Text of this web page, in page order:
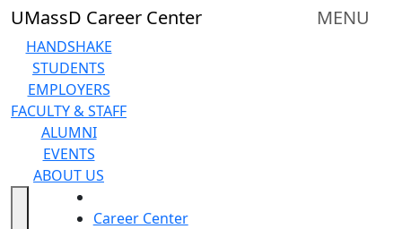
Skip to main content
UMassD Career Center MENU
HANDSHAKE
STUDENTS
EMPLOYERS
FACULTY & STAFF
ALUMNI
EVENTS
ABOUT US
Career Center